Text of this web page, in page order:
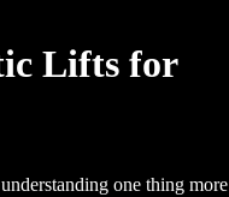
Lifts for
one thing more